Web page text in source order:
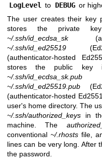
LogLevel to DEBUG or
The user creates their key
stores the private
~/.ssh/id_ecdsa_sk
~/.ssh/id_ed25519
(authenticator-hosted
stores the public
~/.ssh/id_ecdsa_sk.pub
~/.ssh/id_ed25519.pub
(authenticator-hosted
user's home directory. The
~/.ssh/authorized_keys in
machine. The
conventional ~/.rhostsfile,
lines can be very long. After
the password.